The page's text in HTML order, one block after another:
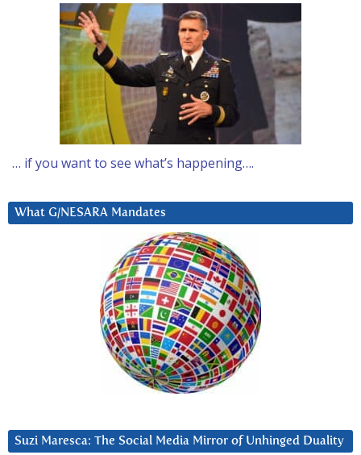
… if you want to see what’s happening….
What G/NESARA Mandates
Suzi Maresca: The Social Media Mirror of Unhinged Duality